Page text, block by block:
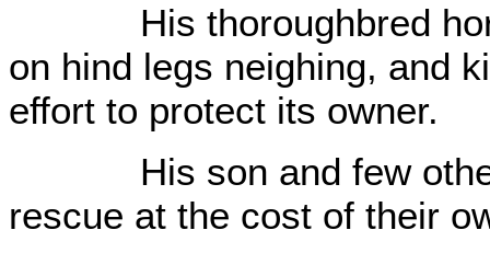
His thoroughbred
on hind legs neighing, and
effort to protect its owner.
His son and few other
rescue at the cost of their